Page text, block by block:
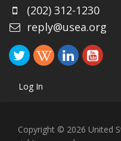
(202) 312-1230
reply@usea.org
Log In
Copyright © 2026 United